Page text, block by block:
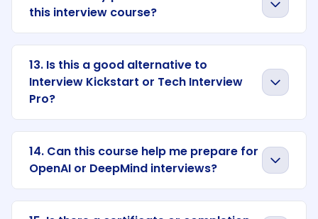
this interview course?
13. Is this a good alternative to
Interview Kickstart or Tech Interview
Pro?
14. Can this course help me prepare for
OpenAI or DeepMind interviews?